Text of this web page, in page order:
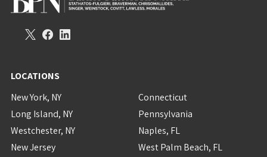
LOCATIONS
New York, NY
Long Island, NY
Westchester, NY
New Jersey
Connecticut
Pennsylvania
Naples, FL
West Palm Beach, FL